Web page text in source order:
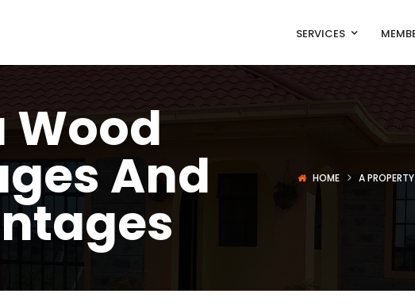
SERVICES
Wood
And HOME A PROPERTY